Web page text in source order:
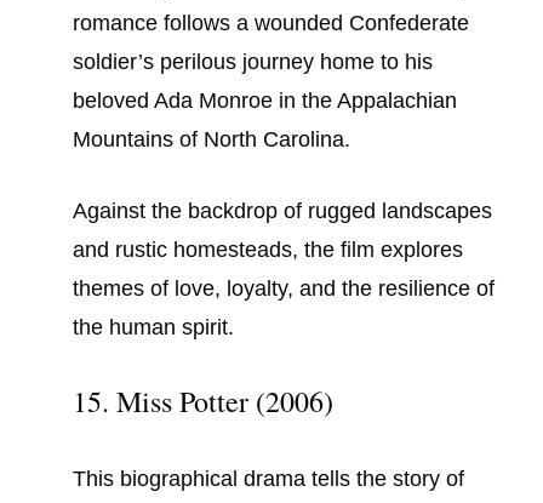
romance follows a wounded Confederate
soldier’s perilous journey home to his
beloved Ada Monroe in the Appalachian
Mountains of North Carolina.
Against the backdrop of rugged landscapes
and rustic homesteads, the film explores
themes of love, loyalty, and the resilience of
the human spirit.
15. Miss Potter (2006)
This biographical drama tells the story of